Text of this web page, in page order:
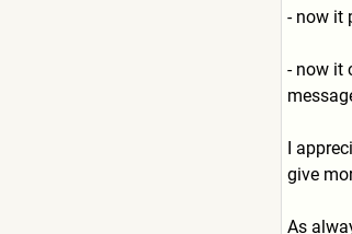
- now it
- now it
I
give
As